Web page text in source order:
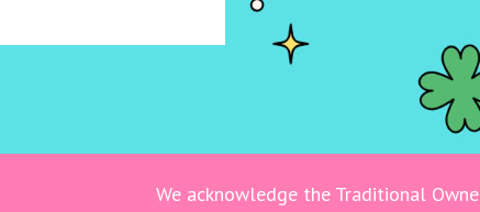
We acknowledge the Traditional